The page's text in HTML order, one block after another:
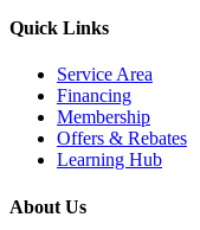
Quick Links
Service Area
Financing
Membership
Offers & Rebates
Learning Hub
About Us